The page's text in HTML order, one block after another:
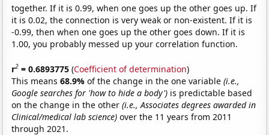
together. If it is 0.99, when one goes up the other goes up. If
it is 0.02, the connection is very weak or non-existent. If it is
-0.99, then when one goes up the other goes down. If it is
1.00, you probably messed up your correlation function.
r2 = 0.6893775 (Coefficient of determination)
This means68.9%of the change in the one variable(i.e.,
Google searches for 'how to hide a body') is predictable based
on the change in the other(i.e., Associates degrees awarded in
Clinical/medical lab science) over the 11 years from 2011
through 2021.